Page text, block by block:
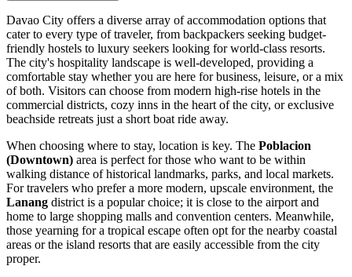
Davao City offers a diverse array of accommodation options that
cater to every type of traveler, from backpackers seeking budget-
friendly hostels to luxury seekers looking for world-class resorts.
The city's hospitality landscape is well-developed, providing a
comfortable stay whether you are here for business, leisure, or a mix
of both. Visitors can choose from modern high-rise hotels in the
commercial districts, cozy inns in the heart of the city, or exclusive
beachside retreats just a short boat ride away.
When choosing where to stay, location is key. The Poblacion
(Downtown) area is perfect for those who want to be within
walking distance of historical landmarks, parks, and local markets.
For travelers who prefer a more modern, upscale environment, the
Lanang district is a popular choice; it is close to the airport and
home to large shopping malls and convention centers. Meanwhile,
those yearning for a tropical escape often opt for the nearby coastal
areas or the island resorts that are easily accessible from the city
proper.